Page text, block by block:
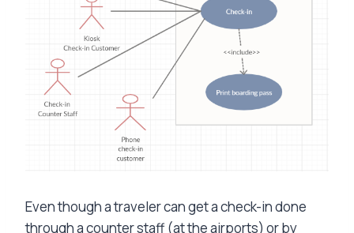
Even though a traveler can get a check-in done
through a counter staff (at the airports) or by